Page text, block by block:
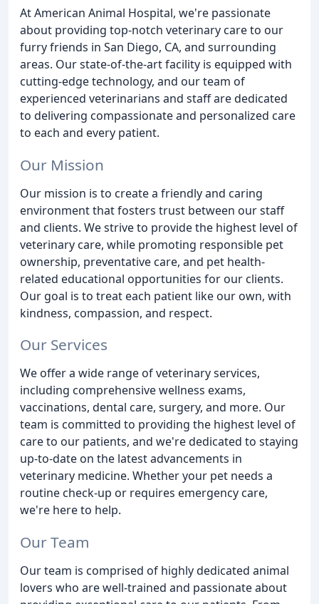
At American Animal Hospital, we're passionate
about providing top-notch veterinary care to our
furry friends in San Diego, CA, and surrounding
areas. Our state-of-the-art facility is equipped with
cutting-edge technology, and our team of
experienced veterinarians and staff are dedicated
to delivering compassionate and personalized care
to each and every patient.
Our Mission
Our mission is to create a friendly and caring
environment that fosters trust between our staff
and clients. We strive to provide the highest level of
veterinary care, while promoting responsible pet
ownership, preventative care, and pet health-
related educational opportunities for our clients.
Our goal is to treat each patient like our own, with
kindness, compassion, and respect.
Our Services
We offer a wide range of veterinary services,
including comprehensive wellness exams,
vaccinations, dental care, surgery, and more. Our
team is committed to providing the highest level of
care to our patients, and we're dedicated to staying
up-to-date on the latest advancements in
veterinary medicine. Whether your pet needs a
routine check-up or requires emergency care,
we're here to help.
Our Team
Our team is comprised of highly dedicated animal
lovers who are well-trained and passionate about